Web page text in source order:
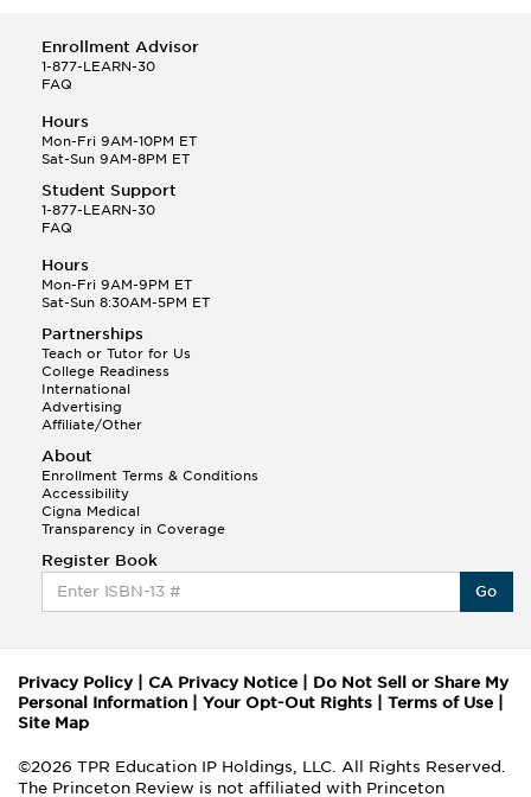
Enrollment Advisor
1-877-LEARN-30
FAQ
Hours
Mon-Fri 9AM-10PM ET
Sat-Sun 9AM-8PM ET
Student Support
1-877-LEARN-30
FAQ
Hours
Mon-Fri 9AM-9PM ET
Sat-Sun 8:30AM-5PM ET
Partnerships
Teach or Tutor for Us
College Readiness
International
Advertising
Affiliate/Other
About
Enrollment Terms & Conditions
Accessibility
Cigna Medical
Transparency in Coverage
Register Book
Go
Privacy Policy| CA Privacy Notice
Do Not Sell or Share My
Personal Information
Your Opt-Out Rights Terms of Use
Site Map
©2026 TPR Education IP Holdings, LLC. All Rights Reserved.
The Princeton Review is not affiliated with Princeton